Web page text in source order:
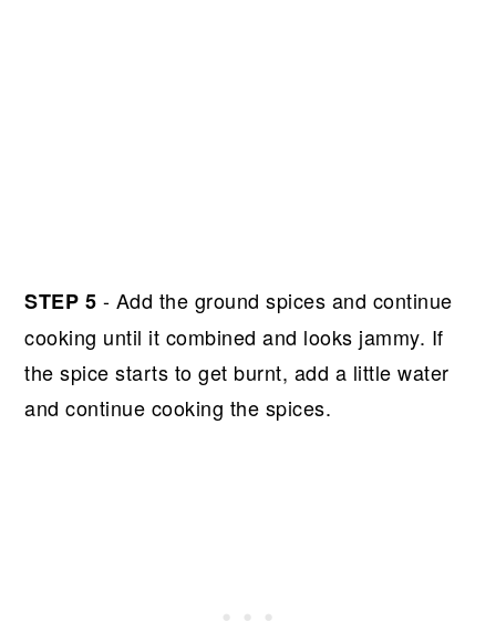
STEP 5 - Add the ground spices and continue
cooking until it combined and looks jammy. If
the spice starts to get burnt, add a little water
and continue cooking the spices.